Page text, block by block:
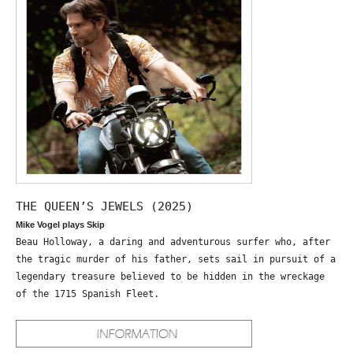
THE QUEEN’S JEWELS (2025)
Mike Vogel plays Skip
Beau Holloway, a daring and adventurous surfer who, after
the tragic murder of his father, sets sail in pursuit of a
legendary treasure believed to be hidden in the wreckage
of the 1715 Spanish Fleet.